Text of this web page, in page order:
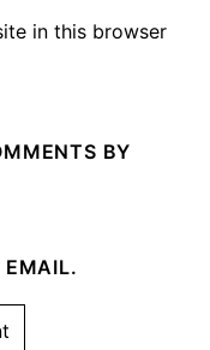
in this browser
BY
EMAIL.